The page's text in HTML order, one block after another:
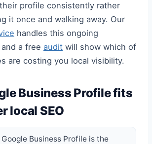
profile consistently rather
it once and walking away. Our
handles this ongoing
a free audit will show which of
are costing you local visibility.
Business Profile fits
local SEO
Google Business Profile is the